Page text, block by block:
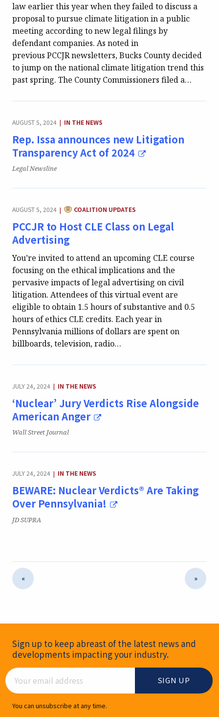
law earlier this year when they failed to discuss a
proposal to pursue climate litigation in a public
meeting according to new legal filings by
defendant companies. As noted in
previous PCCJR newsletters, Bucks County decided
to jump on the national climate litigation trend this
past spring. The County Commissioners filed a…
AUGUST 5, 2024 | CATEGORY:
IN THE NEWS
Rep. Issa announces new Litigation
Transparency Act of 2024
Publication:
Legal Newsline
AUGUST 5, 2024 | CATEGORY:
COALITION UPDATES
PCCJR to Host CLE Class on Legal
Advertising
You’re invited to attend an upcoming CLE course
focusing on the ethical implications and the
pervasive impacts of legal advertising on civil
litigation. Attendees of this virtual event are
eligible to obtain 1.5 hours of substantive and 0.5
hours of ethics CLE credits. Each year in
Pennsylvania millions of dollars are spent on
billboards, television, radio…
JULY 24, 2024 | CATEGORY:
IN THE NEWS
‘Nuclear’ Jury Verdicts Rise Alongside
American Anger
Publication:
Wall Street Journal
JULY 24, 2024 | CATEGORY:
IN THE NEWS
BEWARE: Nuclear Verdicts® Are Taking
Over Pennsylvania!
Publication:
JD SUPRA
« »
Newsletter Signup
Sign up to keep abreast of the latest news and
developments impacting your industry.
Email Address
You can unsubscribe at any time.